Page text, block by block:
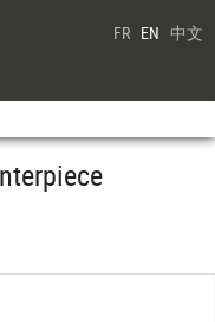
FR EN 中文